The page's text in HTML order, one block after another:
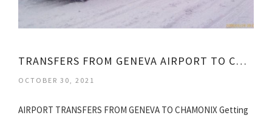
TRANSFERS FROM GENEVA AIRPORT TO CHAMONIX
OCTOBER 30, 2021
AIRPORT TRANSFERS FROM GENEVA TO CHAMONIX Getting